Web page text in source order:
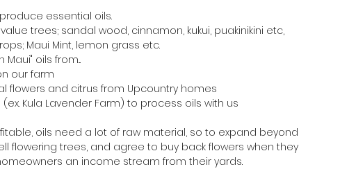
essential oils.
trees; sandal wood, cinnamon, kukui, puakinikini etc,
Maui Mint, lemon grass etc.
oils from...
our farm
and citrus from Upcountry homes
Kula Lavender Farm) to process oils with us
oils need a lot of raw material, so to expand beyond
flowering trees, and agree to buy back flowers when they
an income stream from their yards.